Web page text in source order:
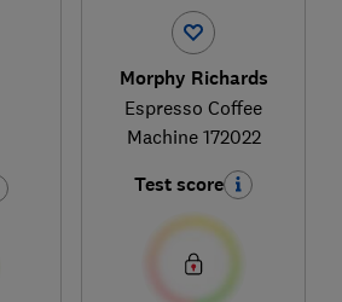
Morphy Richards
Espresso Coffee
Machine 172022
Test score